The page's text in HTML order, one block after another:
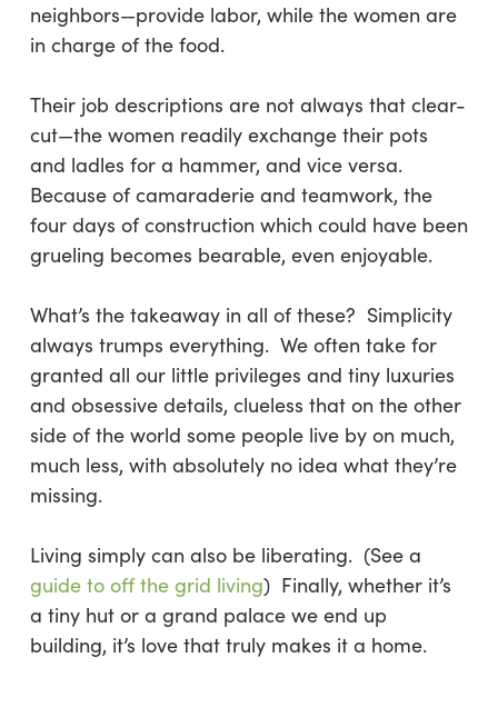
neighbors—provide labor, while the women are
in charge of the food.
Their job descriptions are not always that clear-
cut—the women readily exchange their pots
and ladles for a hammer, and vice versa.
Because of camaraderie and teamwork, the
four days of construction which could have been
grueling becomes bearable, even enjoyable.
What’s the takeaway in all of these? Simplicity
always trumps everything. We often take for
granted all our little privileges and tiny luxuries
and obsessive details, clueless that on the other
side of the world some people live by on much,
much less, with absolutely no idea what they’re
missing.
Living simply can also be liberating. (See a
guide to off the grid living) Finally, whether it’s
a tiny hut or a grand palace we end up
building, it’s love that truly makes it a home.